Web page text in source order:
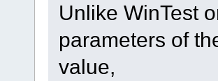
Unlike WinTest
parameters of
value,